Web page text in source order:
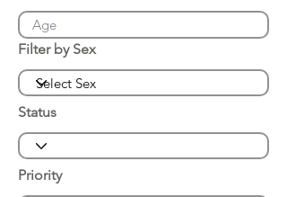
Filter by Sex
Status
Priority